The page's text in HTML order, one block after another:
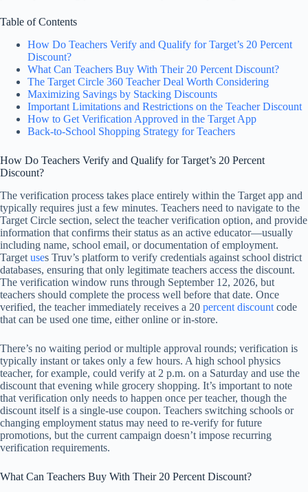
Table of Contents
How Do Teachers Verify and Qualify for Target’s 20 Percent
Discount?
What Can Teachers Buy With Their 20 Percent Discount?
The Target Circle 360 Teacher Deal Worth Considering
Maximizing Savings by Stacking Discounts
Important Limitations and Restrictions on the Teacher Discount
How to Get Verification Approved in the Target App
Back-to-School Shopping Strategy for Teachers
How Do Teachers Verify and Qualify for Target’s 20 Percent
Discount?
The verification process takes place entirely within the Target app and
typically requires just a few minutes. Teachers need to navigate to the
Target Circle section, select the teacher verification option, and provide
information that confirms their status as an active educator—usually
including name, school email, or documentation of employment.
Target uses Truv’s platform to verify credentials against school district
databases, ensuring that only legitimate teachers access the discount.
The verification window runs through September 12, 2026, but
teachers should complete the process well before that date. Once
verified, the teacher immediately receives a 20 percent discount code
that can be used one time, either online or in-store.
There’s no waiting period or multiple approval rounds; verification is
typically instant or takes only a few hours. A high school physics
teacher, for example, could verify at 2 p.m. on a Saturday and use the
discount that evening while grocery shopping. It’s important to note
that verification only needs to happen once per teacher, though the
discount itself is a single-use coupon. Teachers switching schools or
changing employment status may need to re-verify for future
promotions, but the current campaign doesn’t impose recurring
verification requirements.
What Can Teachers Buy With Their 20 Percent Discount?